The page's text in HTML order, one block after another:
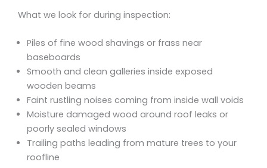
What we look for during inspection:
Piles of fine wood shavings or frass near
baseboards
Smooth and clean galleries inside exposed
wooden beams
Faint rustling noises coming from inside wall voids
Moisture damaged wood around roof leaks or
poorly sealed windows
Trailing paths leading from mature trees to your
roofline